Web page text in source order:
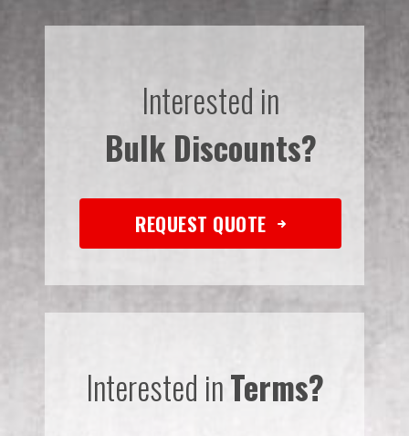
Interested in
Bulk Discounts?
REQUEST QUOTE
Interested inTerms?